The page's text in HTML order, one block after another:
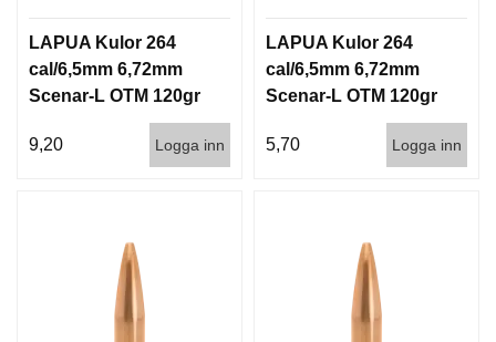
LAPUA Kulor 264
cal/6,5mm 6,72mm
Scenar-L OTM 120gr
9,20
Logga inn
LAPUA Kulor 264
cal/6,5mm 6,72mm
Scenar-L OTM 120gr
5,70
Logga inn